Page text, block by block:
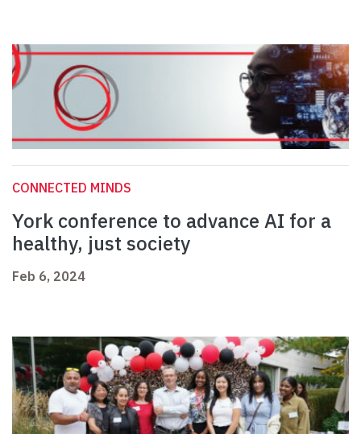
CONNECTED MINDS
York conference to advance AI for a
healthy, just society
Feb 6, 2024